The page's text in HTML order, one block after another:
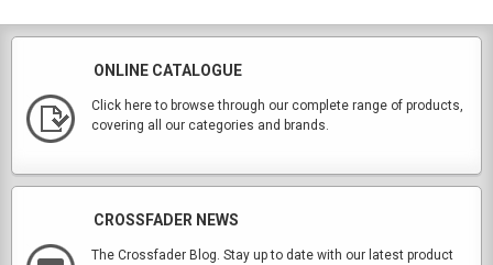
ONLINE CATALOGUE
Click here to browse through our complete range of products,
covering all our categories and brands.
CROSSFADER NEWS
The Crossfader Blog. Stay up to date with our latest product